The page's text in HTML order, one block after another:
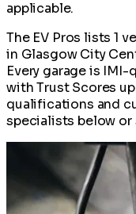
applicable.
The EV Pros lists 1
in Glasgow City
Every garage is
with Trust Scores
qualifications and
specialists below or